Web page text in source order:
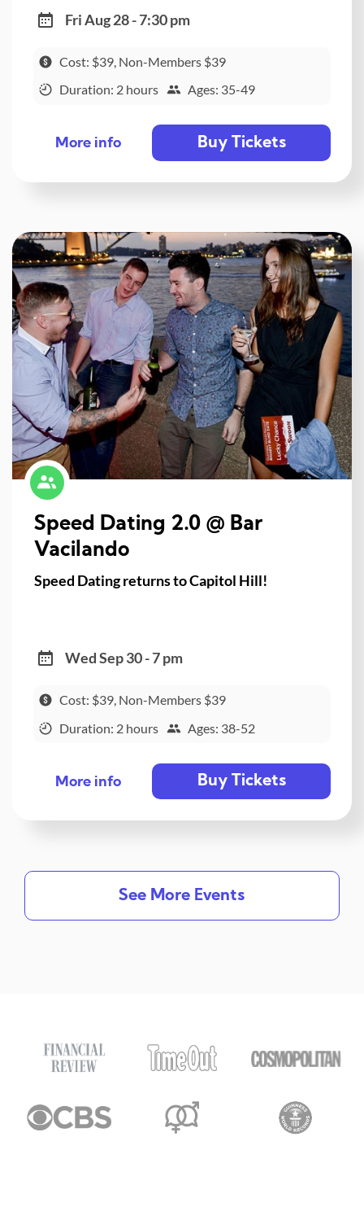
Fri Aug 28 - 7:30 pm
Cost: $39, Non-Members $39
Duration: 2 hours
Ages: 35-49
More info Buy Tickets
Speed Dating 2.0 @ Bar
Vacilando
Speed Dating returns to Capitol Hill!
Wed Sep 30 - 7 pm
Cost: $39, Non-Members $39
Duration: 2 hours
Ages: 38-52
More info Buy Tickets
See More Events